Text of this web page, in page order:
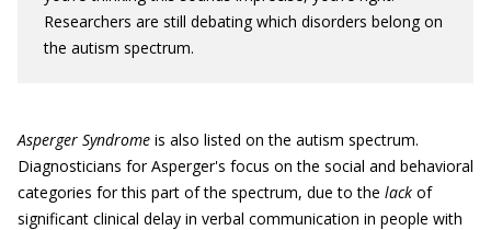
Researchers are still debating which disorders belong on
the autism spectrum.
Asperger Syndrome is also listed on the autism spectrum.
Diagnosticians for Asperger's focus on the social and behavioral
categories for this part of the spectrum, due to the lack of
significant clinical delay in verbal communication in people with